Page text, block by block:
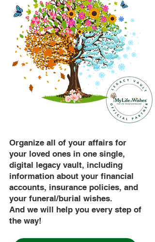
Organize all of your affairs for
your loved ones in one single,
digital legacy vault, including
information about your financial
accounts, insurance policies, and
your funeral/burial wishes.
And we will help you every step of
the way!